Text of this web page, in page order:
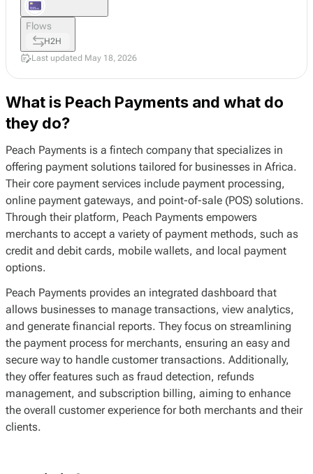
What is Peach Payments and what do
they do?
Peach Payments is a fintech company that specializes in
offering payment solutions tailored for businesses in Africa.
Their core payment services include payment processing,
online payment gateways, and point-of-sale (POS) solutions.
Through their platform, Peach Payments empowers
merchants to accept a variety of payment methods, such as
credit and debit cards, mobile wallets, and local payment
options.
Peach Payments provides an integrated dashboard that
allows businesses to manage transactions, view analytics,
and generate financial reports. They focus on streamlining
the payment process for merchants, ensuring an easy and
secure way to handle customer transactions. Additionally,
they offer features such as fraud detection, refunds
management, and subscription billing, aiming to enhance
the overall customer experience for both merchants and their
clients.
Flows
H2H
Last updated May 18, 2026